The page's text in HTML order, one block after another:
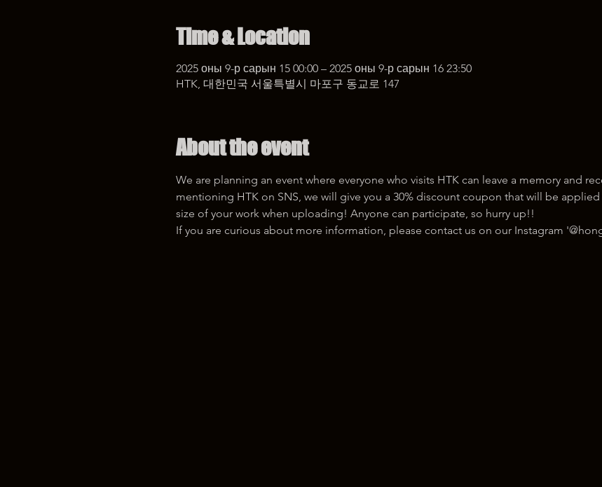
Time & Location
2025 оны 9-р сарын 15 00:00 – 2025 оны 9-р сарын 16 23:50
HTK, 대한민국 서울특별시 마포구 동교로 147
About the event
We are planning an event where everyone who visits HTK can leave a memory and
mentioning HTK on SNS, we will give you a 30% discount coupon that will be
size of your work when uploading! Anyone can participate, so hurry up!!
If you are curious about more information, please contact us on our Instagram